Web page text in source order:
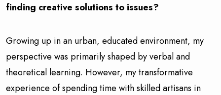
finding creative solutions to issues?
Growing up in an urban, educated environment, my
perspective was primarily shaped by verbal and
theoretical learning. However, my transformative
experience of spending time with skilled artisans in